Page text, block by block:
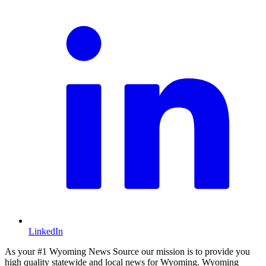
LinkedIn
As your #1 Wyoming News Source our mission is to provide you
high quality statewide and local news for Wyoming. Wyoming